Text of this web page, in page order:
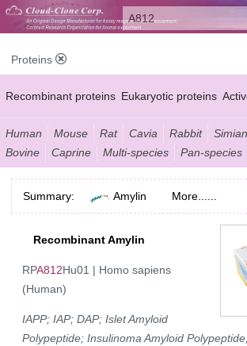
Proteins
Recombinant proteins Eukaryotic proteins
Natural proteins Synthetic peptides
Modified proteins
Human Mouse Rat Cavia Rabbit Simian
Bovine
Caprine Multi-species Pan-species
Summary: Amylin More......
Recombinant Amylin
RPA812Hu01 | Homo sapiens
(Human)
IAPP; IAP; DAP; Islet Amyloid
Polypeptide; Insulinoma Amyloid